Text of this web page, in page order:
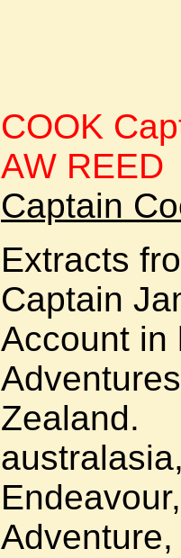
COOK
AW REED
Captain
Extracts
Captain
Account in
Zealand.